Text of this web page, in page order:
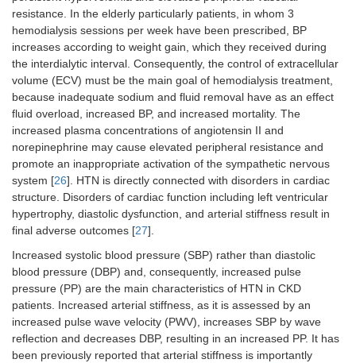
resistance. In the elderly particularly patients, in whom 3
hemodialysis sessions per week have been prescribed, BP
increases according to weight gain, which they received during
the interdialytic interval. Consequently, the control of extracellular
volume (ECV) must be the main goal of hemodialysis treatment,
because inadequate sodium and fluid removal have as an effect
fluid overload, increased BP, and increased mortality. The
increased plasma concentrations of angiotensin II and
norepinephrine may cause elevated peripheral resistance and
promote an inappropriate activation of the sympathetic nervous
system [26]. HTN is directly connected with disorders in cardiac
structure. Disorders of cardiac function including left ventricular
hypertrophy, diastolic dysfunction, and arterial stiffness result in
final adverse outcomes [27].
Increased systolic blood pressure (SBP) rather than diastolic
blood pressure (DBP) and, consequently, increased pulse
pressure (PP) are the main characteristics of HTN in CKD
patients. Increased arterial stiffness, as it is assessed by an
increased pulse wave velocity (PWV), increases SBP by wave
reflection and decreases DBP, resulting in an increased PP. It has
been previously reported that arterial stiffness is importantly